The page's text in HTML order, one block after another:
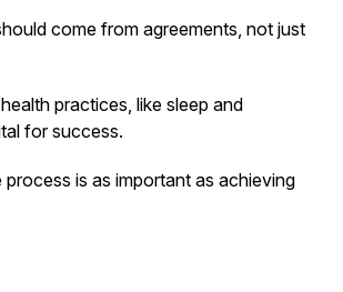
come from agreements, not just
practices, like sleep and
for success.
process is as important as achieving